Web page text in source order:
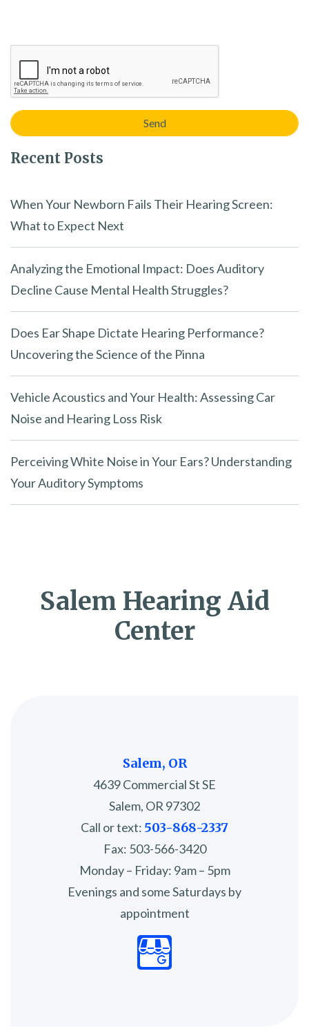
Recent Posts
When Your Newborn Fails Their Hearing Screen:
What to Expect Next
Analyzing the Emotional Impact: Does Auditory
Decline Cause Mental Health Struggles?
Does Ear Shape Dictate Hearing Performance?
Uncovering the Science of the Pinna
Vehicle Acoustics and Your Health: Assessing Car
Noise and Hearing Loss Risk
Perceiving White Noise in Your Ears? Understanding
Your Auditory Symptoms
Salem Hearing Aid
Center
Salem, OR
4639 Commercial St SE
Salem, OR 97302
Call or text: 503-868-2337
Fax: 503-566-3420
Monday – Friday: 9am – 5pm
Evenings and some Saturdays by
appointment